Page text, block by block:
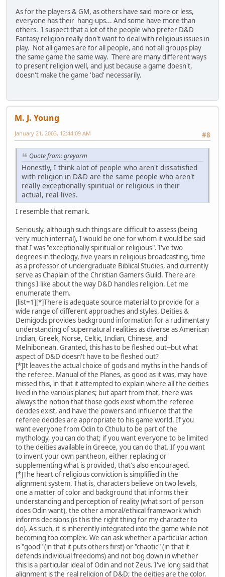
As for the players & GM, as others have said more or less,
everyone has their hang-ups... And some have more than
others. I suspect that a lot of the people who prefer D&D
Fantasy religion really don't want to deal with religious issues in
play. Not all games are for all people, and not all groups play
the same game the same way. There are many different ways
to present religion well, and just because a game doesn't,
doesn't make the game 'bad' necessarily.
M. J. Young
#8
January 21, 2003, 12:44:09 AM
Quote from: greyorm
Honestly, I think alot of people who aren't dissatisfied
with religion in D&D are the same people who aren't
really exceptionally spiritual or religious in their
actual, real lives.
I resemble that remark.
Seriously, although such things are difficult to assess (being
very much internal), I would be one for whom it would be said
that I was "exceptionally spiritual or religious". I've two
degrees in theology, five years in religious broadcasting, time
as a professor of undergraduate Biblical Studies, and currently
serve as Chaplain of the Christian Gamers Guild. There are
things I like about the way D&D handles religion. Let me
enumerate them.
[list=1][*]There is adequate source material to provide for a
wide range of different approaches and styles. Deities &
Demigods provides background information for a rudimentary
understanding of supernatural realities as diverse as American
Indian, Greek, Norse, Celtic, Indian, Chinese, and
Melnibonean. Granted, this has to be fleshed out--but what
aspect of D&D doesn't have to be fleshed out?
[*]It leaves the actual choice of gods and myths in the hands of
the referee. Manual of the Planes, as good as it was, may have
missed this, in that it attempted to explain where all the deities
lived in the various planes; but apart from that, there was
always the notion that those gods exist whom the referee
decides exist, and have the powers and influence that the
referee decides are appropriate to his game world. If you
want everyone from Odin to Cthulu to be part of the
mythology, you can do that; if you want everyone to be limited
to the deities available in Greece, you can do that. If you want
to invent your own pantheon, either replacing or
supplementing what is provided, that's also encouraged.
[*]The heart of religious conviction is simplified in the
alignment system. That is, characters believe on two levels,
one a matter of color and background that informs their
understanding and perception of reality (what sort of person
does Odin want), the other a moral/ethical framework which
informs decisions (is this the right thing for my character to
do). As such, it is inherently integrated into the game while not
becoming too complex. We can ask whether a particular action
is "good" (in that it puts others first) or "chaotic" (in that it
defends individual freedoms) and not bog down in whether
this is a particular ideal of Odin and not Zeus. I've long said that
alignment is the real religion of D&D; the deities are the color.